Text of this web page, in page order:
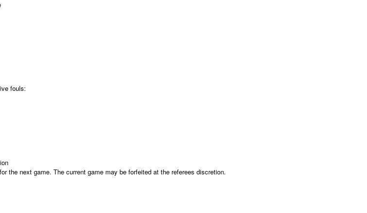
fouls:
the next game. The current game may be forfeited at the referees discretion.